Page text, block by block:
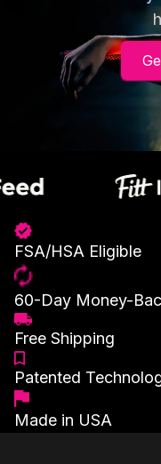
FSA/HSA Eligible
60-Day Money-
Free Shipping
Patented
Made in USA